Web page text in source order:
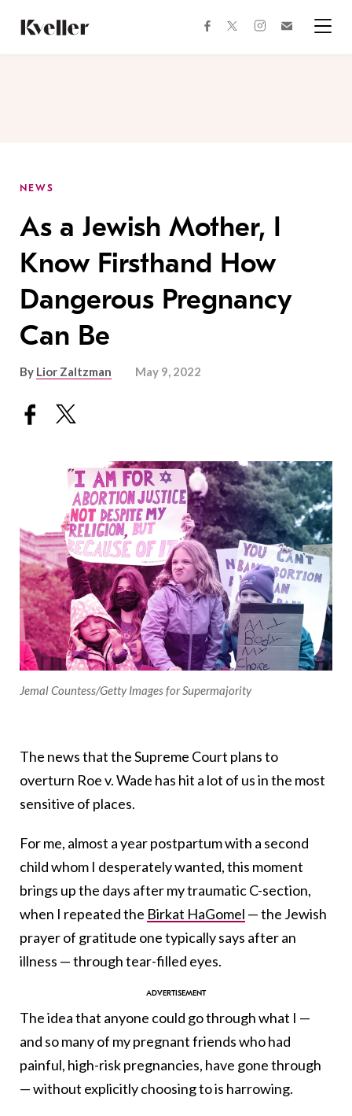
Content
Footer
facebooktwitterinstagram
NEWS
As a Jewish Mother, I
Know Firsthand How
Dangerous Pregnancy
Can Be
By Lior Zaltzman May 9, 2022
Jemal Countess/Getty Images for Supermajority
The news that the Supreme Court plans to
overturn Roe v. Wade has hit a lot of us in the most
sensitive of places.
For me, almost a year postpartum with a second
child whom I desperately wanted, this moment
brings up the days after my traumatic C-section,
when I repeated the Birkat HaGomel — the Jewish
prayer of gratitude one typically says after an
illness — through tear-filled eyes.
The idea that anyone could go through what I —
and so many of my pregnant friends who had
painful, high-risk pregnancies, have gone through
— without explicitly choosing to is harrowing.